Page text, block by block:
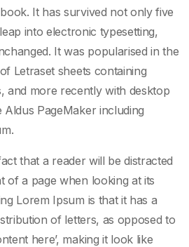
It has survived not only five
into electronic typesetting,
It was popularised in the
Letraset sheets containing
and more recently with desktop
PageMaker including
that a reader will be distracted
of a page when looking at its
Lorem Ipsum is that it has a
of letters, as opposed to
here’, making it look like